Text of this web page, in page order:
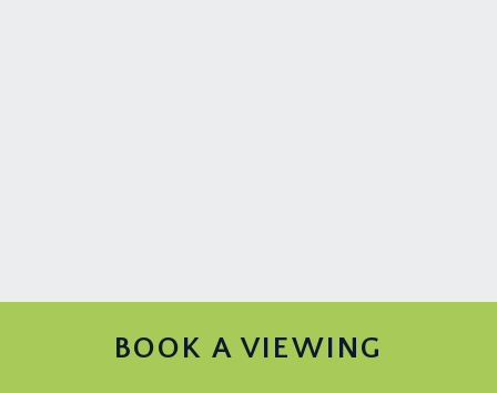
BOOK A VIEWING